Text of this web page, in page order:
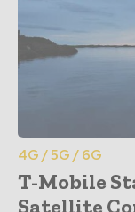
4G / 5G / 6G
T-Mobile
Satellite